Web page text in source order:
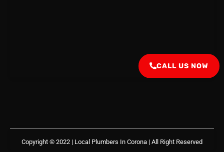
Copyright © 2022 | Local Plumbers In Corona | All Right Reserved
CALL US NOW